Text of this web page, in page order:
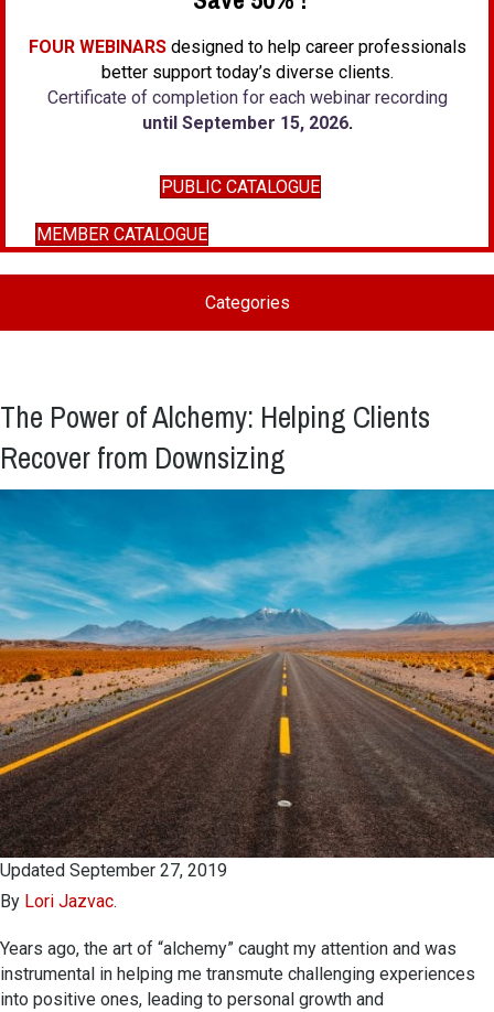
FOUR WEBINARSdesigned to help career professionals
better support today’s diverse clients.
Certificate of completion for each webinar recording
until September 15, 2026.
PUBLIC CATALOGUE
MEMBER CATALOGUE
Categories
The Power of Alchemy: Helping Clients
Recover from Downsizing
Updated September 27, 2019
By Lori Jazvac.
Years ago, the art of “alchemy” caught my attention and was
instrumental in helping me transmute challenging experiences
into positive ones, leading to personal growth and